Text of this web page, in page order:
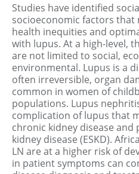
Studies have identified
socioeconomic factors
health inequities and
with lupus. At a high-level,
are not limited to social,
environmental. Lupus is a
often irreversible, organ
common in women of
populations. Lupus
complication of lupus that
chronic kidney disease and
kidney disease (ESKD).
LN are at a higher risk of
in patient symptoms can